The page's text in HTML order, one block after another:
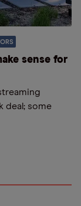
sense for
deal; some